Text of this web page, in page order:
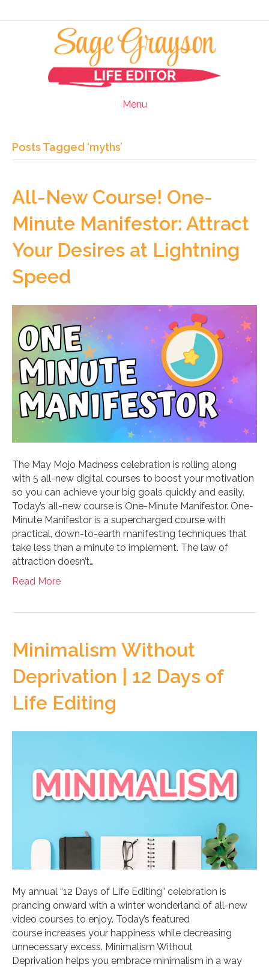
Menu
Posts Tagged ‘myths’
All-New Course! One-
Minute Manifestor: Attract
Your Desires at Lightning
Speed
The May Mojo Madness celebration is rolling along
with 5 all-new digital courses to boost your motivation
so you can achieve your big goals quickly and easily.
Today’s all-new course is One-Minute Manifestor. One-
Minute Manifestor is a supercharged course with
practical, down-to-earth manifesting techniques that
take less than a minute to implement. The law of
attraction doesn’t…
Read More
Minimalism Without
Deprivation | 12 Days of
Life Editing
My annual “12 Days of Life Editing” celebration is
prancing onward with a winter wonderland of all-new
video courses to enjoy. Today’s featured
course increases your happiness while decreasing
unnecessary excess. Minimalism Without
Deprivation helps you embrace minimalism in a way